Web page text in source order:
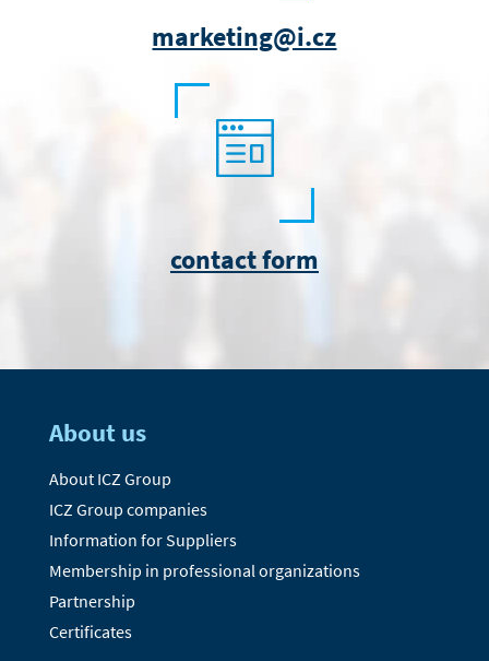
marketing@i.cz
contact form
About us
About ICZ Group
ICZ Group companies
Information for Suppliers
Membership in professional organizations
Partnership
Certificates